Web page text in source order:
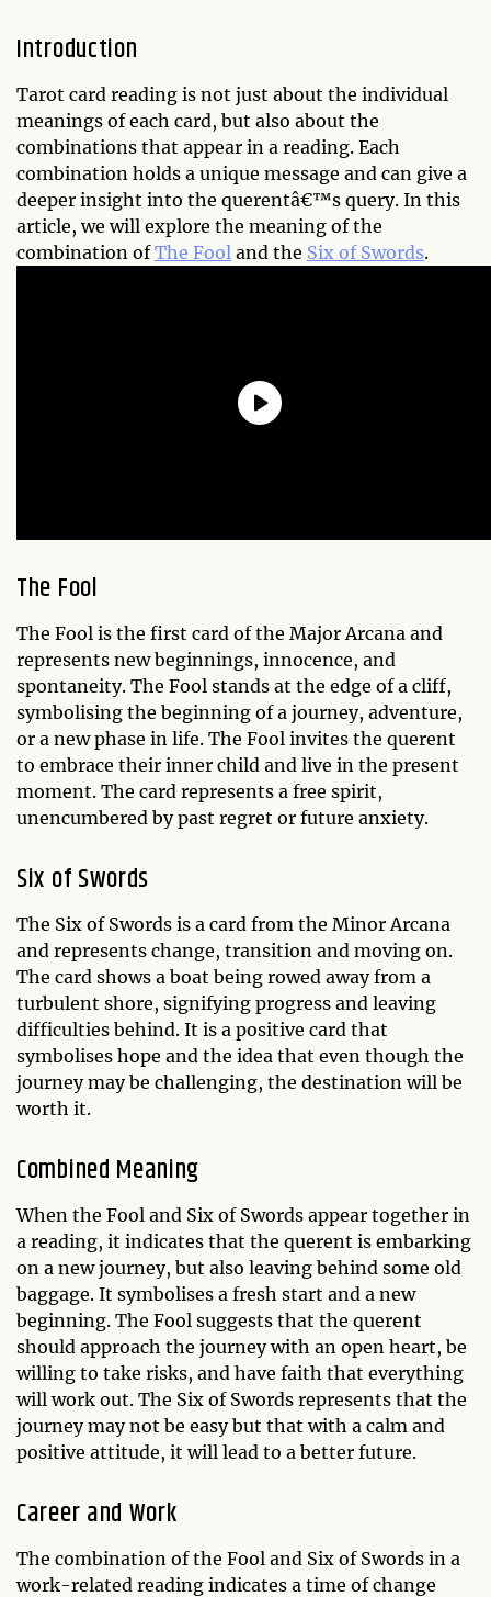
Introduction
Tarot card reading is not just about the individual
meanings of each card, but also about the
combinations that appear in a reading. Each
combination holds a unique message and can give a
deeper insight into the querentâ€™s query. In this
article, we will explore the meaning of the
combination ofThe Fool and the Six of Swords.
The Fool
The Fool is the first card of the Major Arcana and
represents new beginnings, innocence, and
spontaneity. The Fool stands at the edge of a cliff,
symbolising the beginning of a journey, adventure,
or a new phase in life. The Fool invites the querent
to embrace their inner child and live in the present
moment. The card represents a free spirit,
unencumbered by past regret or future anxiety.
Six of Swords
The Six of Swords is a card from the Minor Arcana
and represents change, transition and moving on.
The card shows a boat being rowed away from a
turbulent shore, signifying progress and leaving
difficulties behind. It is a positive card that
symbolises hope and the idea that even though the
journey may be challenging, the destination will be
worth it.
Combined Meaning
When the Fool and Six of Swords appear together in
a reading, it indicates that the querent is embarking
on a new journey, but also leaving behind some old
baggage. It symbolises a fresh start and a new
beginning. The Fool suggests that the querent
should approach the journey with an open heart, be
willing to take risks, and have faith that everything
will work out. The Six of Swords represents that the
journey may not be easy but that with a calm and
positive attitude, it will lead to a better future.
Career and Work
The combination of the Fool and Six of Swords in a
work-related reading indicates a time of change